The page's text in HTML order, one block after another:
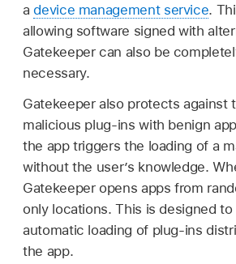
adevice management service.
allowing software signed with
Gatekeeper can also be
necessary.
Gatekeeper also protects against
malicious plug-ins with benign
the app triggers the loading of a
without the user’s knowledge.
Gatekeeper opens apps from
only locations. This is designed
automatic loading of plug-ins
the app.